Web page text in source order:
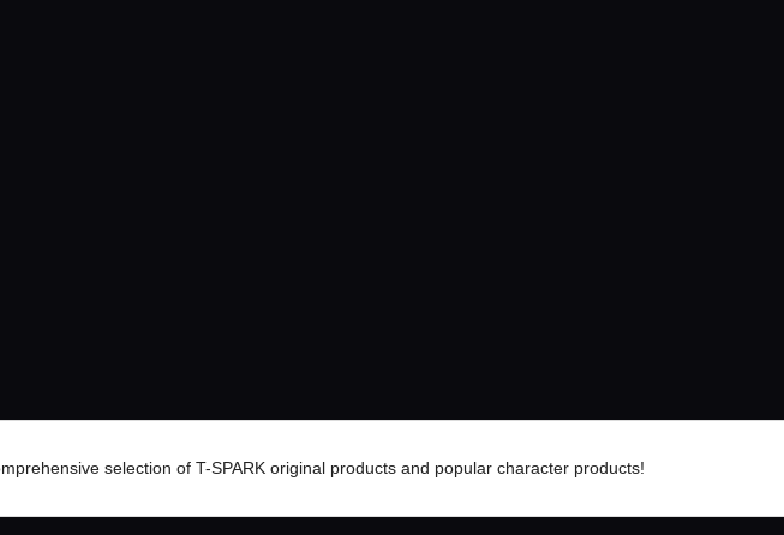
selection of T-SPARK original products and popular character products!